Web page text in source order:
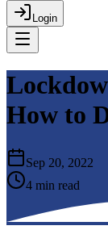
Login
How to
Sep 20, 2022
4 min read